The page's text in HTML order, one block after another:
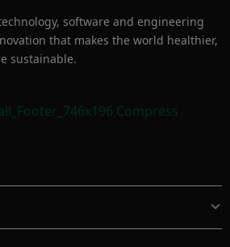
software and engineering
that makes the world healthier,
sustainable.